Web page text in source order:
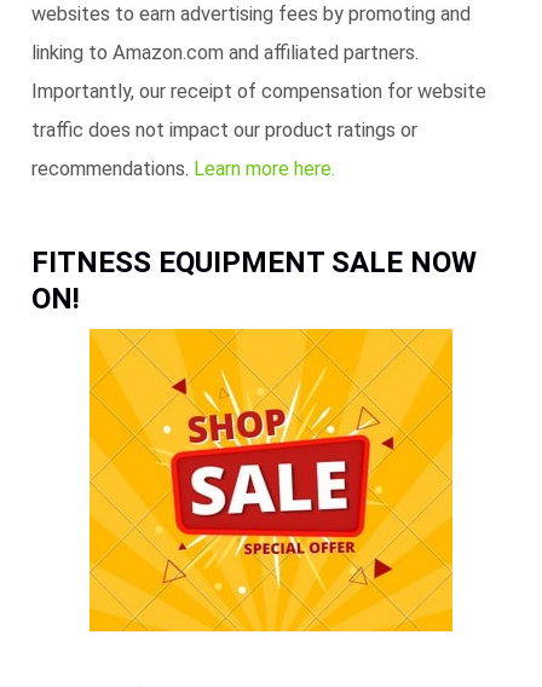
websites to earn advertising fees by promoting and
linking to Amazon.com and affiliated partners.
Importantly, our receipt of compensation for website
traffic does not impact our product ratings or
recommendations. Learn more here.
FITNESS EQUIPMENT SALE NOW
ON!